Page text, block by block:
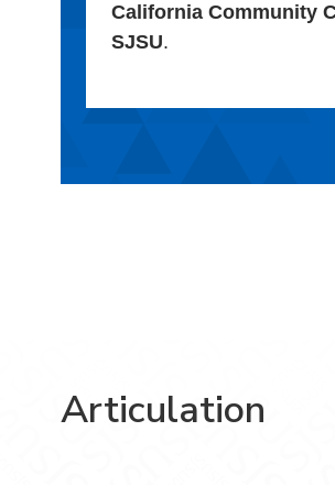
California Community
SJSU.
Articulation